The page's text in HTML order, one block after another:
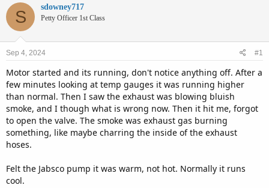
r
e
t
a
r
e
r
a
r
e
S sdowney717
Petty Officer 1st Class
Sep 4, 2024 #1
Motor started and its running, don't notice anything off. After a
few minutes looking at temp gauges it was running higher
than normal. Then I saw the exhaust was blowing bluish
smoke, and I though what is wrong now. Then it hit me, forgot
to open the valve. The smoke was exhaust gas burning
something, like maybe charring the inside of the exhaust
hoses.
Felt the Jabsco pump it was warm, not hot. Normally it runs
cool.